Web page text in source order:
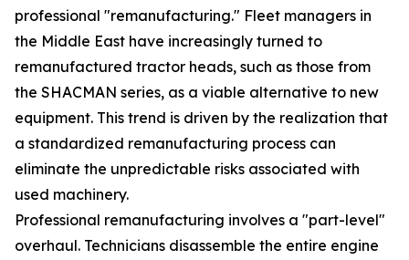
professional "remanufacturing." Fleet managers in
the Middle East have increasingly turned to
remanufactured tractor heads, such as those from
the SHACMAN series, as a viable alternative to new
equipment. This trend is driven by the realization that
a standardized remanufacturing process can
eliminate the unpredictable risks associated with
used machinery.
Professional remanufacturing involves a "part-level"
overhaul. Technicians disassemble the entire engine